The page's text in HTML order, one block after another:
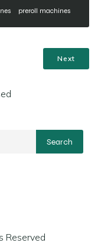
preroll machines
Next
Search
Reserved